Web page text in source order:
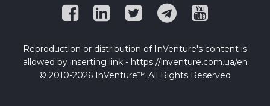
Reproduction or distribution of InVenture's content is
allowed by inserting link - https://inventure.com.ua/en
© 2010-2026 InVenture™ All Rights Reserved